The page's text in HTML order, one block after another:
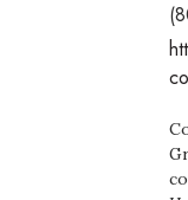
Biz Advice
Boss Survey
Career Growth